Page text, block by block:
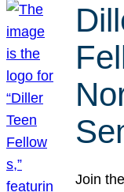
Join